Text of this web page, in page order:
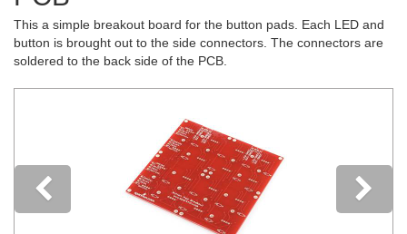
This a simple breakout board for the button pads. Each LED and
button is brought out to the side connectors. The connectors are
soldered to the back side of the PCB.
Previous